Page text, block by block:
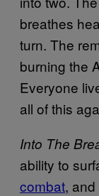
breathes
turn. The
burning the
Everyone
all of this
Into The
ability to
combat,